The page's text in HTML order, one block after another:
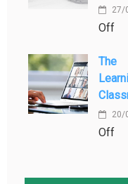
in
27/
Offon
og
En
20/
Offon